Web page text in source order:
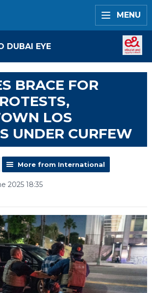
MENU
DUBAI EYE
BRACE FOR
LOS
UNDER CURFEW
More from International
2025 18:35